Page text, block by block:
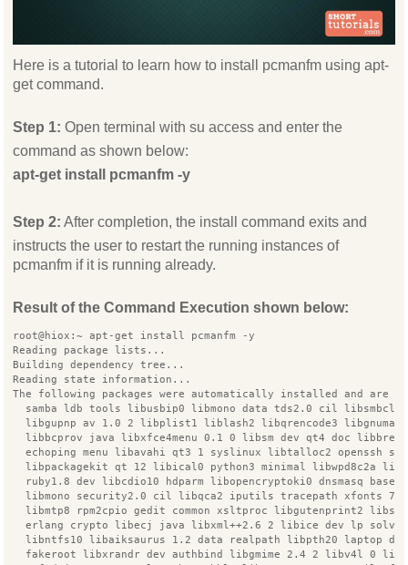
Here is a tutorial to learn how to install pcmanfm using apt-
get command.
Step 1: Open terminal with su access and enter the
command as shown below:
apt-get install pcmanfm -y
Step 2: After completion, the install command exits and
instructs the user to restart the running instances of
pcmanfm if it is running already.
Result of the Command Execution shown below:
root@hiox:~ apt-get install pcmanfm -y
Reading package lists...
Building dependency tree...
Reading state information...
The following packages were automatically installed and are
samba ldb tools libusbip0 libmono data tds2.0 cil
libgupnp av 1.0 2 libplist1 liblash2 libqrencode3
libbcprov java libxfce4menu 0.1 0 libsm dev qt4 doc
echoping menu libavahi qt3 1 syslinux libtalloc2 openssh
libpackagekit qt 12 libical0 python3 minimal libwpd8c2a
ruby1.8 dev libcdio10 hdparm libopencryptoki0 dnsmasq base
libmono security2.0 cil libqca2 iputils tracepath xfonts
libmtp8 rpm2cpio gedit common xsltproc libgutenprint2
erlang crypto libecj java libxml++2.6 2 libice dev lp solve
libntfs10 libaiksaurus 1.2 data realpath libpth20 laptop
fakeroot libxrandr dev authbind libgmime 2.4 2 libv4l 0